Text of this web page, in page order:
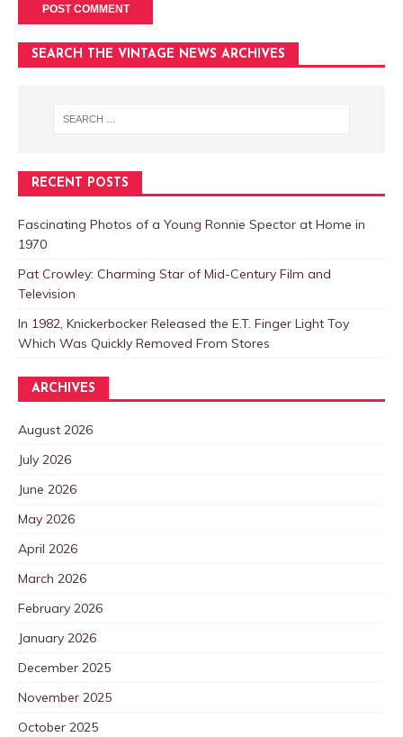
SEARCH THE VINTAGE NEWS ARCHIVES
RECENT POSTS
Fascinating Photos of a Young Ronnie Spector at Home in
1970
Pat Crowley: Charming Star of Mid-Century Film and
Television
In 1982, Knickerbocker Released the E.T. Finger Light Toy
Which Was Quickly Removed From Stores
ARCHIVES
August 2026
July 2026
June 2026
May 2026
April 2026
March 2026
February 2026
January 2026
December 2025
November 2025
October 2025